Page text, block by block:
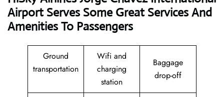
Airport Serves Some Great Services And
Amenities To Passengers
Ground
transportation
Wifi and
charging
station
Baggage
drop-off